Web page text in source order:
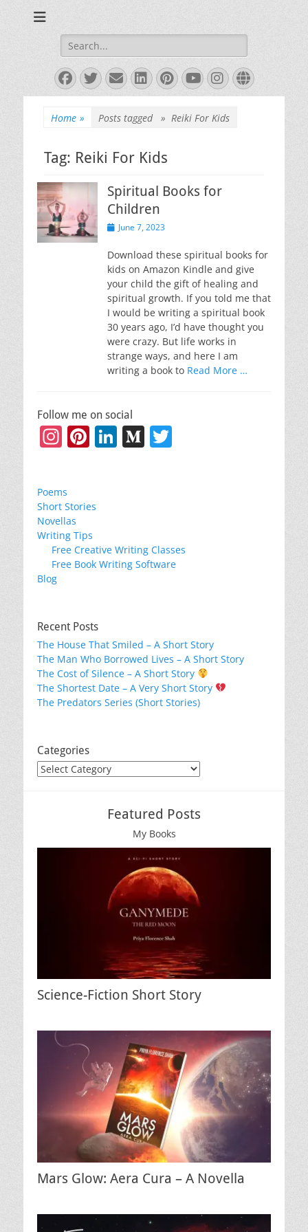
Shah, Bestselling
Author
Search
for:
Facebook
Twitter
EmailLinkedIn
Pinterest
YouTube
Instagram
Website
Home » Posts tagged » Reiki For Kids
Tag: Reiki For Kids
Spiritual Books for
Children
PostedJune 7, 2023
Download these spiritual books for
kids on Amazon Kindle and give
your child the gift of healing and
spiritual growth. If you told me that
I would be writing a spiritual book
30 years ago, I’d have thought you
were crazy. But life works in
strange ways, and here I am
writing a book to Read More …
Follow me on social
Instagram
Pinterest
LinkedIn
Medium
Poems
Short Stories
Novellas
Writing Tips
Free Creative Writing Classes
Free Book Writing Software
Blog
Recent Posts
The House That Smiled – A Short Story
The Man Who Borrowed Lives – A Short Story
The Cost of Silence – A Short Story
The Shortest Date – A Very Short Story
The Predators Series (Short Stories)
Categories
Categories
Featured Posts
My Books
Science-Fiction Short Story
Mars Glow: Aera Cura – A Novella